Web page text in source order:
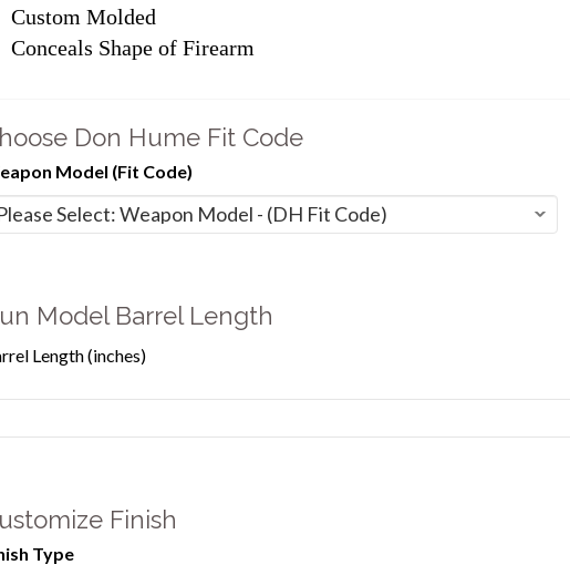
Custom Molded
Conceals Shape of Firearm
Don Hume Fit Code
Model (Fit Code)
Model Barrel Length
Length (inches)
Finish
Type